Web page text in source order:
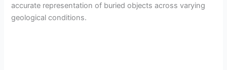
accurate representation of buried objects across varying
geological conditions.